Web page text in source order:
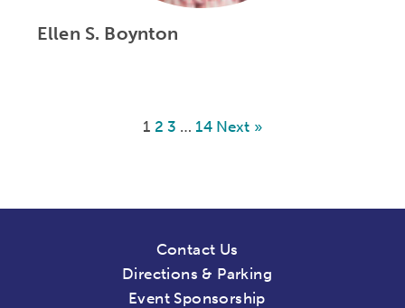
Ellen S. Boynton
1 2 3 … 14 Next »
Contact Us
Directions & Parking
Event Sponsorship